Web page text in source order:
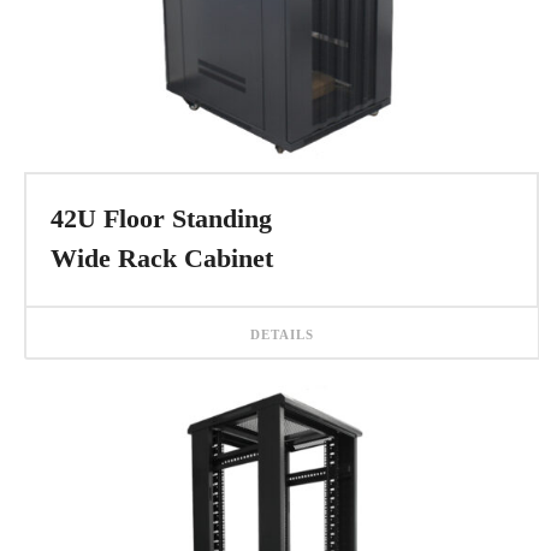
42U Floor Standing
Wide Rack Cabinet
DETAILS